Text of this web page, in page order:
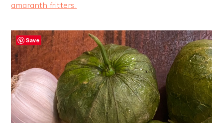
amaranth fritters.
Save